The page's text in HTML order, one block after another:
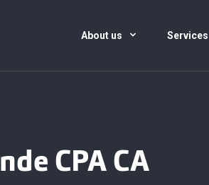
About us Services
CPA CA